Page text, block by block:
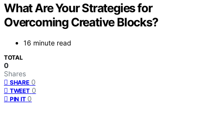
What Are Your Strategies for
Overcoming Creative Blocks?
16 minute read
TOTAL
0
Shares
SHARE 0
TWEET 0
PIN IT 0